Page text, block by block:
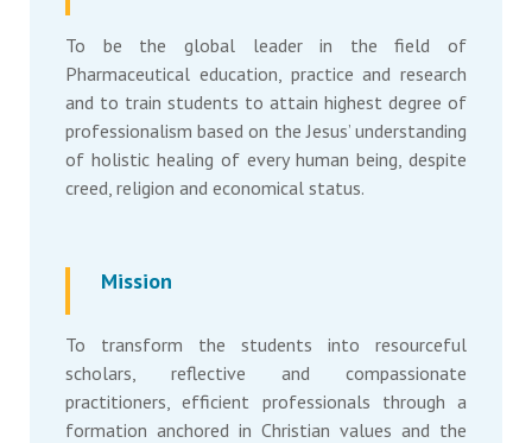
To be the global leader in the field of
Pharmaceutical education, practice and research
and to train students to attain highest degree of
professionalism based on the Jesus’ understanding
of holistic healing of every human being, despite
creed, religion and economical status.
Mission
To transform the students into resourceful
scholars, reflective and compassionate
practitioners, efficient professionals through a
formation anchored in Christian values and the